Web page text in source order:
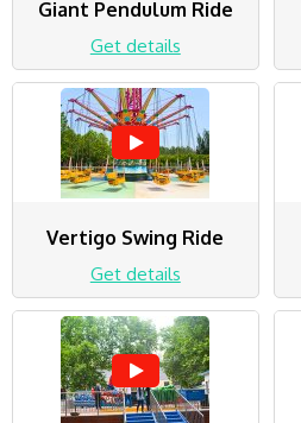
Giant Pendulum Ride
Get details
Vertigo Swing Ride
Get details